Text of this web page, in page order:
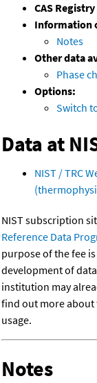
CAS
Information
Notes
Other data
Phase
Options:
Switch
Data at
NIST / TRC
NIST subscription
Reference Data
purpose of the fee
development of
institution may
find out more about
usage.
Notes